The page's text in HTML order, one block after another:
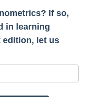
If so,
in learning
let us